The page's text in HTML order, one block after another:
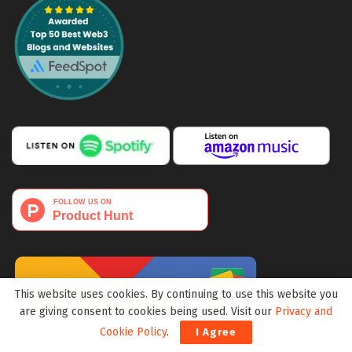
This website uses cookies. By continuing to use this website you
are giving consent to cookies being used. Visit our Privacy and
Cookie Policy. I Agree